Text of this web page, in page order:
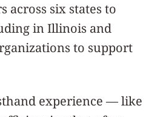
across six states to
in Illinois and
to support
experience — like